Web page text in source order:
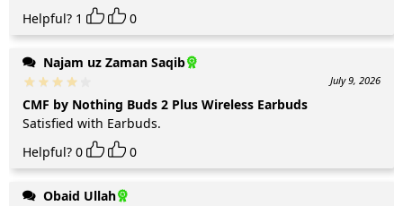
Helpful? 1 0
Najam uz Zaman Saqib
July 9, 2026
CMF by Nothing Buds 2 Plus Wireless Earbuds
Satisfied with Earbuds.
Helpful? 0 0
Obaid Ullah